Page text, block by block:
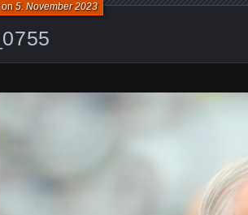
on5. November 2023